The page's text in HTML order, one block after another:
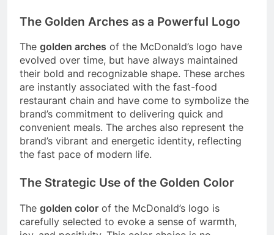
The Golden Arches as a Powerful Logo
The golden arches of the McDonald’s logo have
evolved over time, but have always maintained
their bold and recognizable shape. These arches
are instantly associated with the fast-food
restaurant chain and have come to symbolize the
brand’s commitment to delivering quick and
convenient meals. The arches also represent the
brand’s vibrant and energetic identity, reflecting
the fast pace of modern life.
The Strategic Use of the Golden Color
The golden color of the McDonald’s logo is
carefully selected to evoke a sense of warmth,